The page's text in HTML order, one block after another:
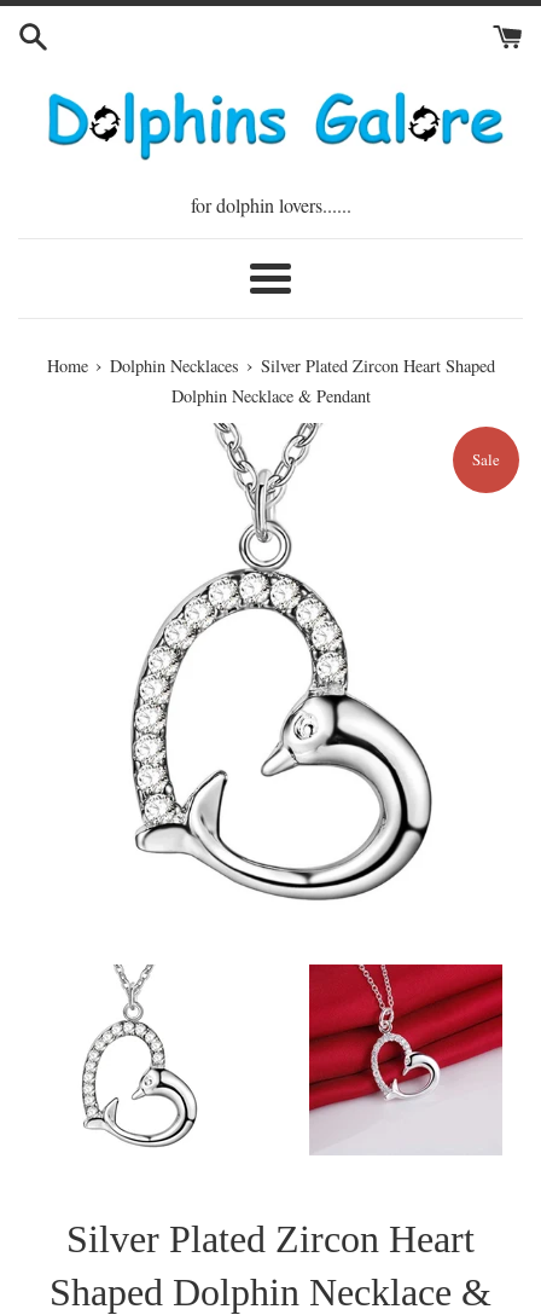
Skip
for dolphin lovers......
Menu
Home › Dolphin Necklaces › Silver Plated Zircon Heart Shaped
Dolphin Necklace & Pendant
Sale
Silver Plated Zircon Heart
Shaped Dolphin Necklace &